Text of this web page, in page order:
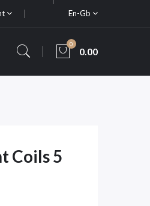
En-Gb
0
0.00
Coils 5